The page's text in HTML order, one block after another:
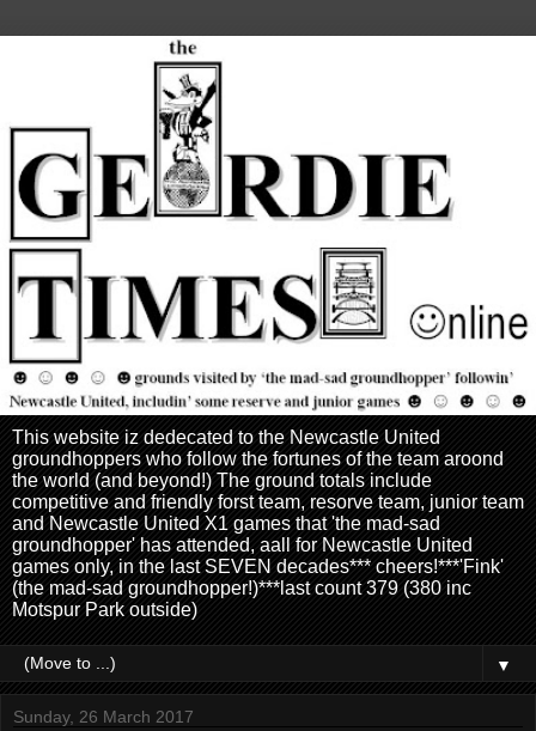
This website iz dedecated to the Newcastle United
groundhoppers who follow the fortunes of the team aroond
the world (and beyond!) The ground totals include
competitive and friendly forst team, resorve team, junior team
and Newcastle United X1 games that 'the mad-sad
groundhopper' has attended, aall for Newcastle United
games only, in the last SEVEN decades*** cheers!***'Fink'
(the mad-sad groundhopper!)***last count 379 (380 inc
Motspur Park outside)
▼
Sunday, 26 March 2017